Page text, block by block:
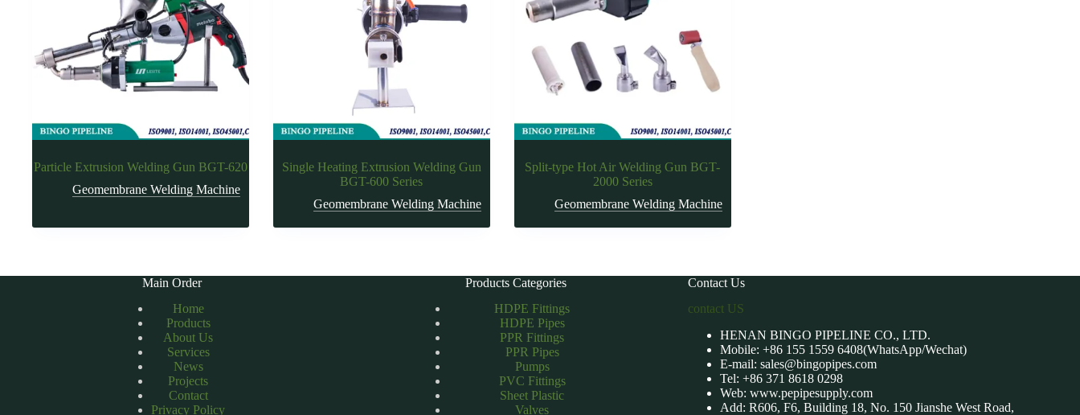
Particle Extrusion Welding Gun BGT-620
Geomembrane Welding Machine
Single Heating Extrusion Welding Gun
BGT-600 Series
Geomembrane Welding Machine
Split-type Hot Air Welding Gun BGT-
2000 Series
Geomembrane Welding Machine
Main Order
Home
Products
About Us
Services
News
Projects
Contact
Privacy Policy
Products Categories
HDPE Fittings
HDPE Pipes
PPR Fittings
PPR Pipes
Pumps
PVC Fittings
Sheet Plastic
Valves
Contact Us
contact US
HENAN BINGO PIPELINE CO., LTD.
Mobile: +86 155 1559 6408(WhatsApp/Wechat)
E-mail: sales@bingopipes.com
Tel: +86 371 8618 0298
Web: www.pepipesupply.com
Add: R606, F6, Building 18, No. 150 Jianshe West Road,